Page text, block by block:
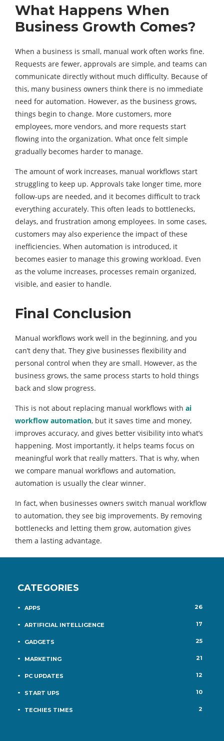
What Happens When
Business Growth Comes?
When a business is small, manual work often works fine.
Requests are fewer, approvals are simple, and teams can
communicate directly without much difficulty. Because of
this, many business owners think there is no immediate
need for automation. However, as the business grows,
things begin to change. More customers, more
employees, more vendors, and more requests start
flowing into the organization. What once felt simple
gradually becomes harder to manage.
The amount of work increases, manual workflows start
struggling to keep up. Approvals take longer time, more
follow-ups are needed, and it becomes difficult to track
everything accurately. This often leads to bottlenecks,
delays, and frustration among employees. In some cases,
customers may also experience the impact of these
inefficiencies. When automation is introduced, it
becomes easier to manage this growing workload. Even
as the volume increases, processes remain organized,
visible, and easier to handle.
Final Conclusion
Manual workflows work well in the beginning, and you
can’t deny that. They give businesses flexibility and
personal control when they are small. However, as the
business grows, the same process starts to hold things
back and slow progress.
This is not about replacing manual workflows with ai
workflow automation, but it saves time and money,
improves accuracy, and gives better visibility into what’s
happening. Most importantly, it helps teams focus on
meaningful work that really matters. That is why, when
we compare manual workflows and automation,
automation is usually the clear winner.
In fact, when businesses owners switch manual workflow
to automation, they see big improvements. By removing
bottlenecks and letting them grow, automation gives
them a lasting advantage.
CATEGORIES
APPS 26
ARTIFICIAL INTELLIGENCE 17
GADGETS 25
MARKETING 21
PC UPDATES 12
START UPS 10
TECHIES TIMES 2